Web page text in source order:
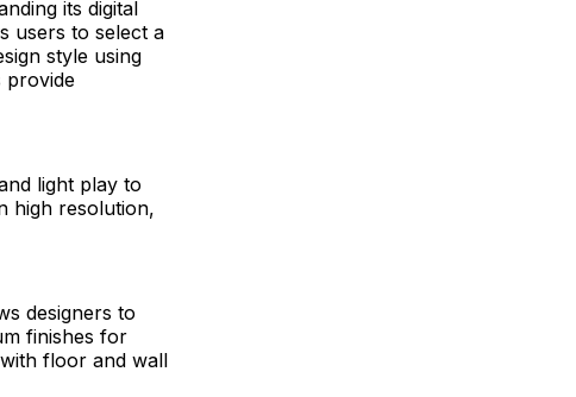
its digital
users to select a
style using
provide
light play to
high resolution,
designers to
finishes for
floor and wall